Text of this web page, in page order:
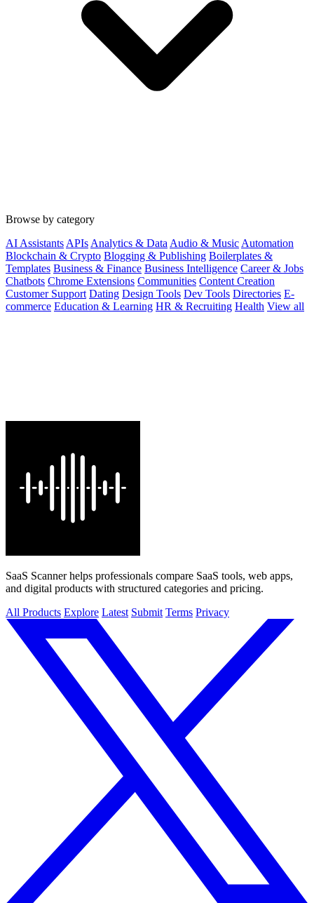
Browse by category
AI AssistantsAPIsAnalytics & DataAudio & MusicAutomation
Blockchain & Crypto Blogging & Publishing Boilerplates &
Templates Business & Finance Business Intelligence Career & Jobs
Chatbots Chrome Extensions Communities Content Creation
Customer Support Dating Design Tools Dev Tools Directories E-
commerce Education & Learning HR & Recruiting Health View all
SaaS Scanner helps professionals compare SaaS tools, web apps,
and digital products with structured categories and pricing.
All Products Explore Latest Submit Terms Privacy